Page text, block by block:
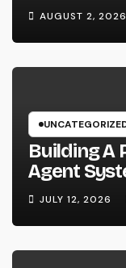
AUGUST 2, 2026
Building A
Agent
Hardware
JULY 12, 2026